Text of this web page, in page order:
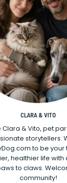
CLARA & VITO
Clara & Vito, pet
storytellers.
to be
healthier life
to claws.
community!